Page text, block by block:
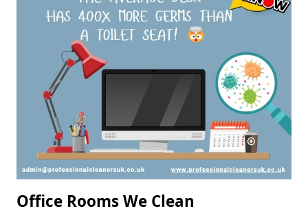
Office Rooms We Clean